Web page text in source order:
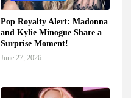
Pop Royalty Alert: Madonna
and Kylie Minogue Share a
Surprise Moment!
June 27, 2026